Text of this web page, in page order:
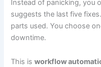
Instead of panicking, you
suggests the last five
parts used. You choose
downtime.
This isworkflow